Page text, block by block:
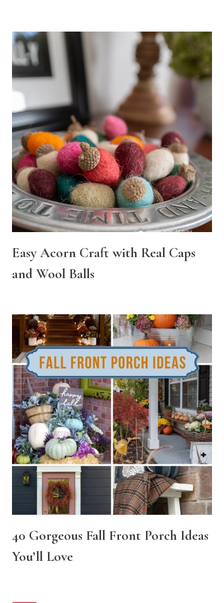
Easy Acorn Craft with Real Caps
and Wool Balls
40 Gorgeous Fall Front Porch Ideas
You’ll Love